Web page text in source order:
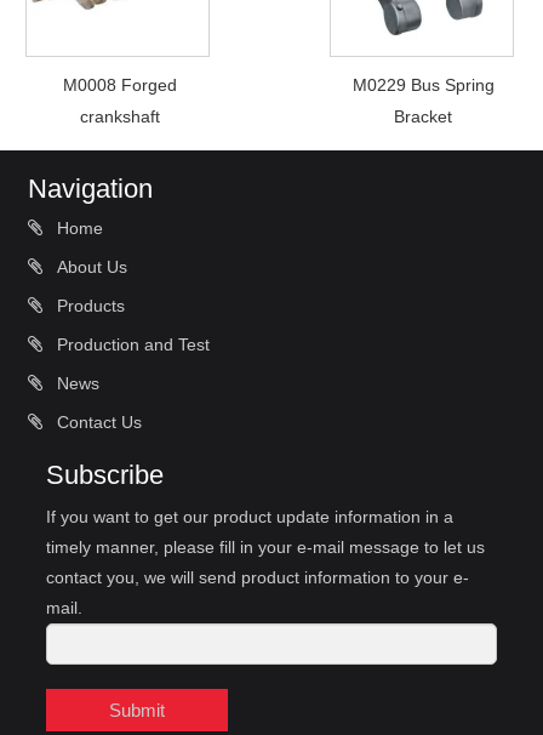
M0008 Forged
crankshaft
M0229 Bus Spring
Bracket
Navigation
Home
About Us
Products
Production and Test
News
Contact Us
Subscribe
If you want to get our product update information in a
timely manner, please fill in your e-mail message to let us
contact you, we will send product information to your e-
mail.
Submit